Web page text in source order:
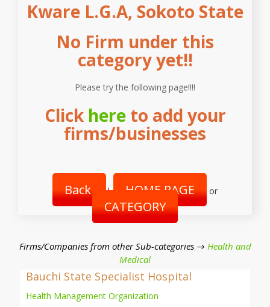
Kware L.G.A, Sokoto State
No Firm under this
category yet!!
Please try the following page!!!!
Click hereto add your
firms/businesses
Back | HOME PAGE or
CATEGORY
Firms/Companies from other Sub-categories → Health and
Medical
Bauchi State Specialist Hospital
Health Management Organization